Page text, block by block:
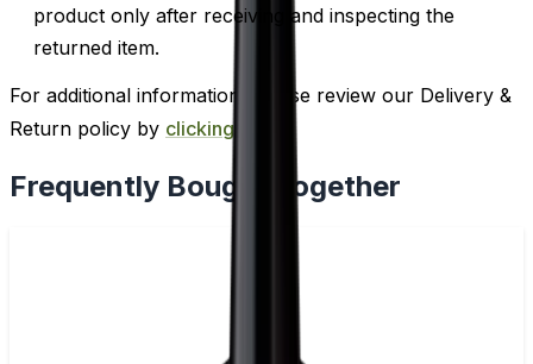
product only after receiving and inspecting the
returned item.
For additional information, please review our Delivery &
Return policy by clicking here
Frequently Bought Together